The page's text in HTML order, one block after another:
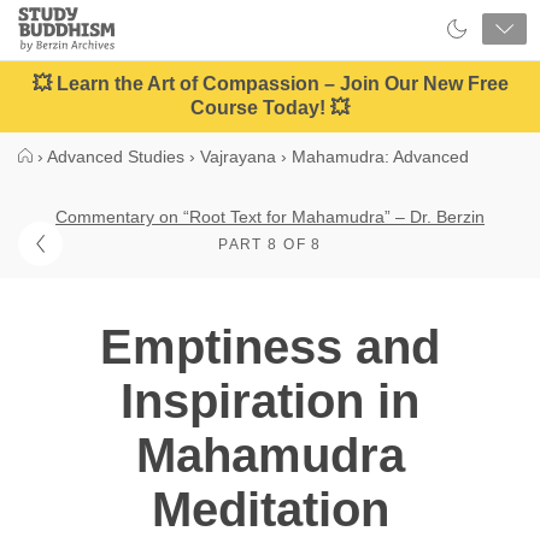
Close
Study
Buddhism
Home
💥 Learn the Art of Compassion – Join Our New Free
Course Today! 💥
› Advanced Studies › Vajrayana › Mahamudra: Advanced
Commentary on “Root Text for Mahamudra” – Dr. Berzin
PART 8 OF 8
Emptiness and
Inspiration in
Mahamudra
Meditation